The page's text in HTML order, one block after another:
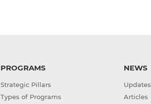
PROGRAMS
Strategic Pillars
Types of Programs
NEWS
Updates
Articles